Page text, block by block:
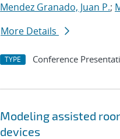
Mendez Granado, Juan P.;
More Details
TYPE Conference
Modeling assisted
devices